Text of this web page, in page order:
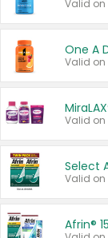
Valid on
One A
Valid on
Select
Valid on